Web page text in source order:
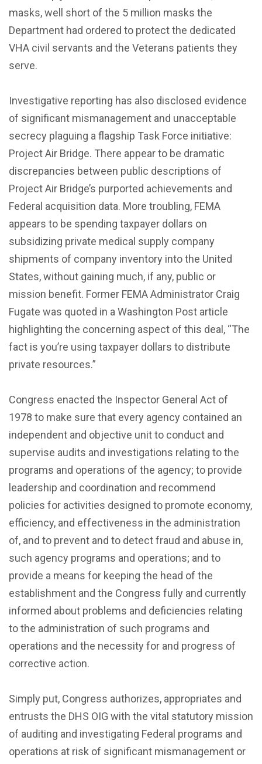
masks, well short of the 5 million masks the
Department had ordered to protect the dedicated
VHA civil servants and the Veterans patients they
serve.
Investigative reporting has also disclosed evidence
of significant mismanagement and unacceptable
secrecy plaguing a flagship Task Force initiative:
Project Air Bridge. There appear to be dramatic
discrepancies between public descriptions of
Project Air Bridge’s purported achievements and
Federal acquisition data. More troubling, FEMA
appears to be spending taxpayer dollars on
subsidizing private medical supply company
shipments of company inventory into the United
States, without gaining much, if any, public or
mission benefit. Former FEMA Administrator Craig
Fugate was quoted in a Washington Post article
highlighting the concerning aspect of this deal, “The
fact is you’re using taxpayer dollars to distribute
private resources.”
Congress enacted the Inspector General Act of
1978 to make sure that every agency contained an
independent and objective unit to conduct and
supervise audits and investigations relating to the
programs and operations of the agency; to provide
leadership and coordination and recommend
policies for activities designed to promote economy,
efficiency, and effectiveness in the administration
of, and to prevent and to detect fraud and abuse in,
such agency programs and operations; and to
provide a means for keeping the head of the
establishment and the Congress fully and currently
informed about problems and deficiencies relating
to the administration of such programs and
operations and the necessity for and progress of
corrective action.
Simply put, Congress authorizes, appropriates and
entrusts the DHS OIG with the vital statutory mission
of auditing and investigating Federal programs and
operations at risk of significant mismanagement or